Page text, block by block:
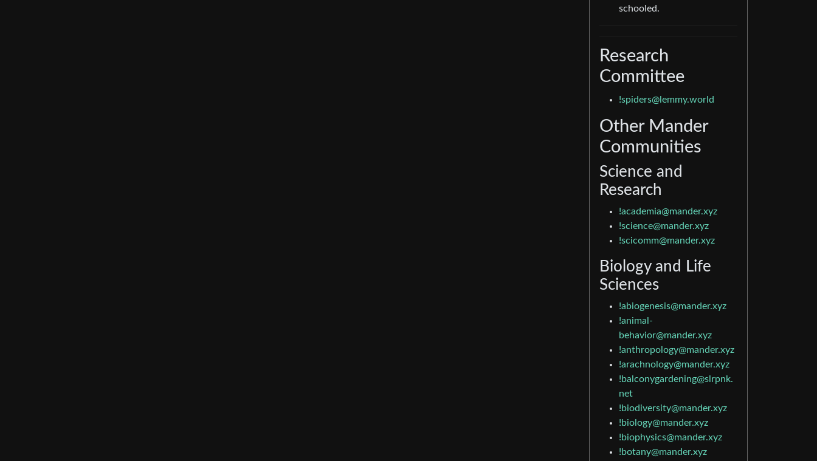
schooled.
Research
Committee
!spiders@lemmy.world
Other Mander
Communities
Science and
Research
!academia@mander.xyz
!science@mander.xyz
!scicomm@mander.xyz
Biology and Life
Sciences
!abiogenesis@mander.xyz
!animal-
behavior@mander.xyz
!anthropology@mander.xyz
!arachnology@mander.xyz
!balconygardening@slrpnk.
net
!biodiversity@mander.xyz
!biology@mander.xyz
!biophysics@mander.xyz
!botany@mander.xyz